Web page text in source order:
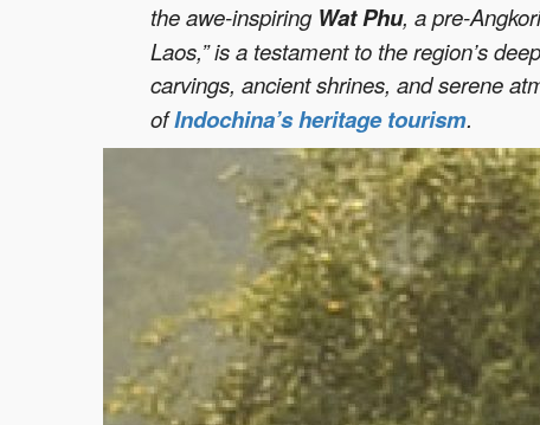
the awe-inspiring Wat Phu, a pre-
Laos,” is a testament to the region’s
carvings, ancient shrines, and serene
ofIndochina’s heritage tourism.